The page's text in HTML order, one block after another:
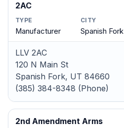
2AC
TYPE
Manufacturer
CITY
Spanish Fork
LLV 2AC
120 N Main St
Spanish Fork, UT 84660
(385) 384-8348 (Phone)
2nd Amendment Arms